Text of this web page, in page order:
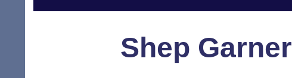
Shep Garner